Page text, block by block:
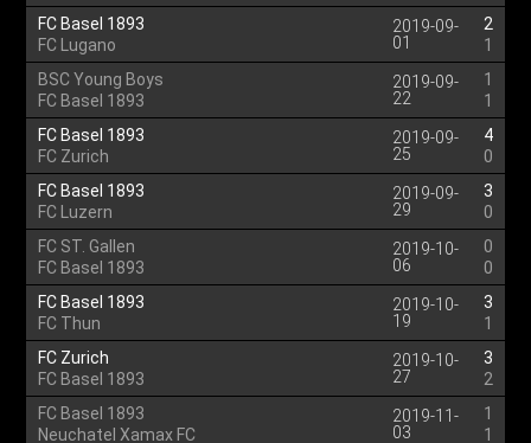
FC Basel 1893
FC Lugano
2019-09-
01
2
1
BSC Young Boys
FC Basel 1893
2019-09-
22
1
1
FC Basel 1893
FC Zurich
2019-09-
25
4
0
FC Basel 1893
FC Luzern
2019-09-
29
3
0
FC ST. Gallen
FC Basel 1893
2019-10-
06
0
0
FC Basel 1893
FC Thun
2019-10-
19
3
1
FC Zurich
FC Basel 1893
2019-10-
27
3
2
FC Basel 1893
Neuchatel Xamax FC
2019-11-
03
1
1